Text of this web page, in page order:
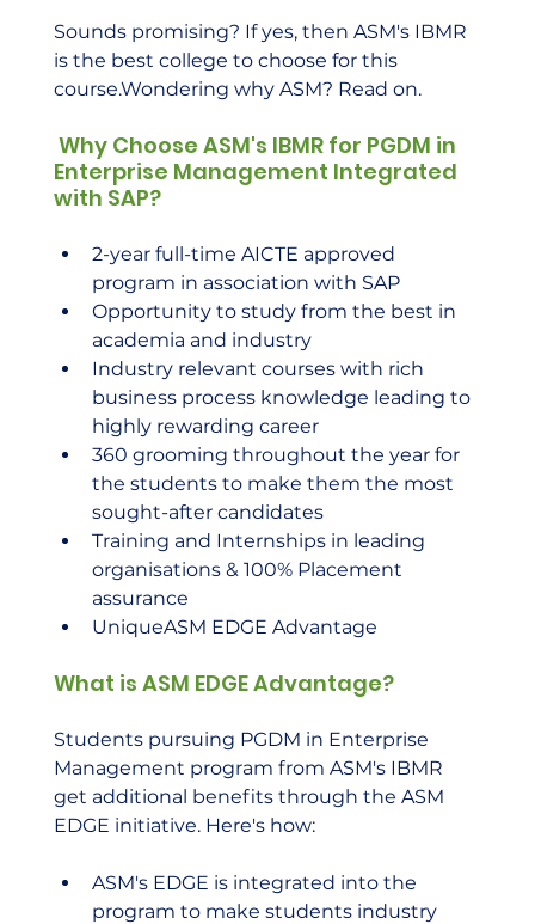
Sounds promising? If yes, then ASM's IBMR
is the best college to choose for this
course.Wondering why ASM? Read on.
Why Choose ASM's IBMR for PGDM in
Enterprise Management Integrated
with SAP?
2-year full-time AICTE approved
program in association with SAP
Opportunity to study from the best in
academia and industry
Industry relevant courses with rich
business process knowledge leading to
highly rewarding career
360 grooming throughout the year for
the students to make them the most
sought-after candidates
Training and Internships in leading
organisations & 100% Placement
assurance
UniqueASM EDGE Advantage
What is ASM EDGE Advantage?
Students pursuing PGDM in Enterprise
Management program from ASM's IBMR
get additional benefits through the ASM
EDGE initiative. Here's how:
ASM's EDGE is integrated into the
program to make students industry